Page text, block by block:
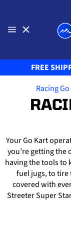
content
FREE
Racing
Your Go Kart
you’re getting the
having the tools to
fuel jugs, to tire
covered with
Streeter Super